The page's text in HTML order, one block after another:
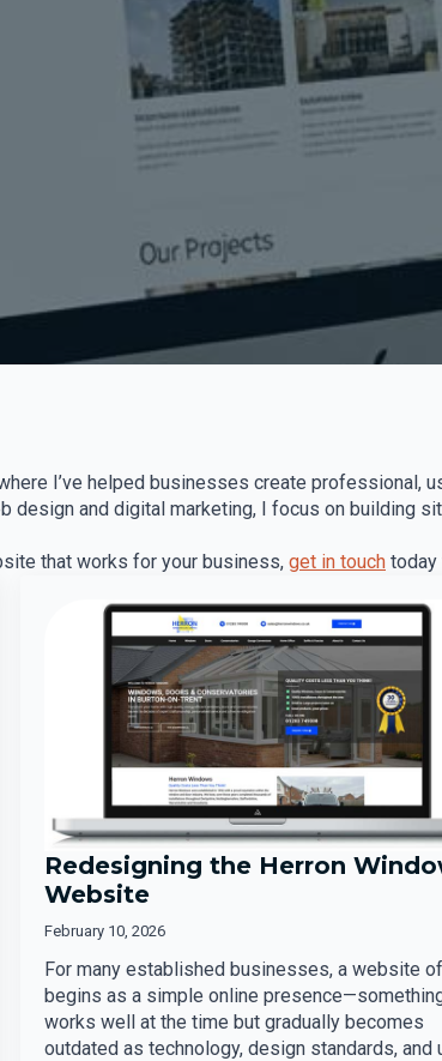
I’ve helped businesses create professional,
design and digital marketing, I focus on building
that works for your business, get in touch today
Redesigning the Herron
Website
February 10, 2026
For many established businesses, a website
begins as a simple online
works well at the time but gradually becomes
outdated as technology, design standards, and